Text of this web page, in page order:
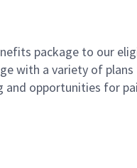
package to our
with a variety of
and opportunities for